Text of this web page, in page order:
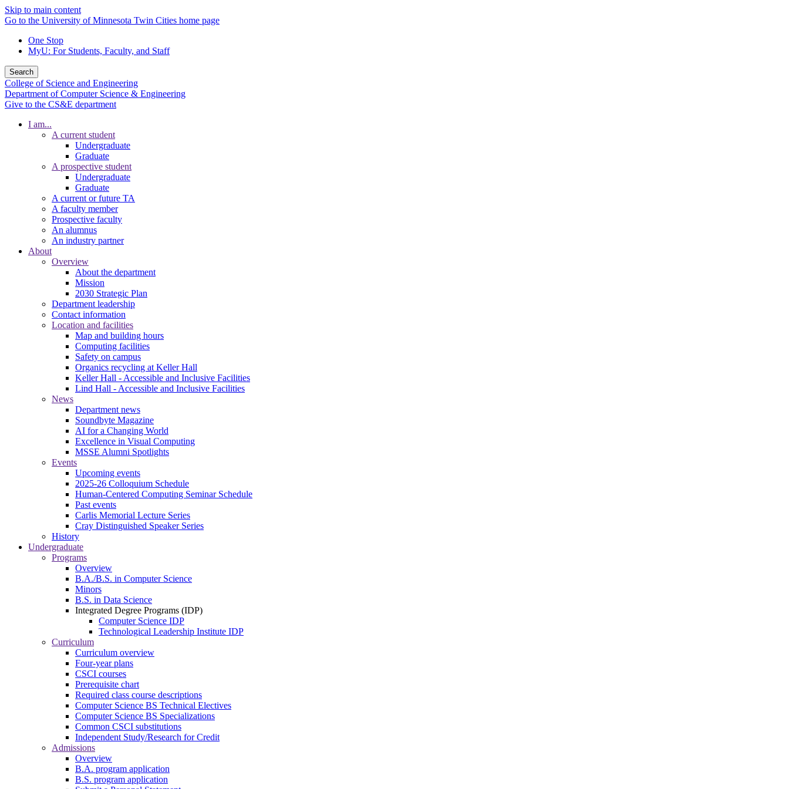
Skip to main content
Go to the University of Minnesota Twin Cities home page
One Stop
MyU: For Students, Faculty, and Staff
Search
College of Science and Engineering
Department of Computer Science & Engineering
Give to the CS&E department
I am...
A current student
Undergraduate
Graduate
A prospective student
Undergraduate
Graduate
A current or future TA
A faculty member
Prospective faculty
An alumnus
An industry partner
About
Overview
About the department
Mission
2030 Strategic Plan
Department leadership
Contact information
Location and facilities
Map and building hours
Computing facilities
Safety on campus
Organics recycling at Keller Hall
Keller Hall - Accessible and Inclusive Facilities
Lind Hall - Accessible and Inclusive Facilities
News
Department news
Soundbyte Magazine
AI for a Changing World
Excellence in Visual Computing
MSSE Alumni Spotlights
Events
Upcoming events
2025-26 Colloquium Schedule
Human-Centered Computing Seminar Schedule
Past events
Carlis Memorial Lecture Series
Cray Distinguished Speaker Series
History
Undergraduate
Programs
Overview
B.A./B.S. in Computer Science
Minors
B.S. in Data Science
Integrated Degree Programs (IDP)
Computer Science IDP
Technological Leadership Institute IDP
Curriculum
Curriculum overview
Four-year plans
CSCI courses
Prerequisite chart
Required class course descriptions
Computer Science BS Technical Electives
Computer Science BS Specializations
Common CSCI substitutions
Independent Study/Research for Credit
Admissions
Overview
B.A. program application
B.S. program application